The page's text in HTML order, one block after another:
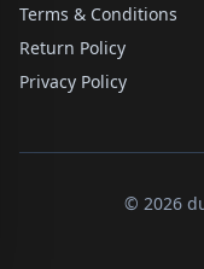
Terms & Conditions
Return Policy
Privacy Policy
© 2026